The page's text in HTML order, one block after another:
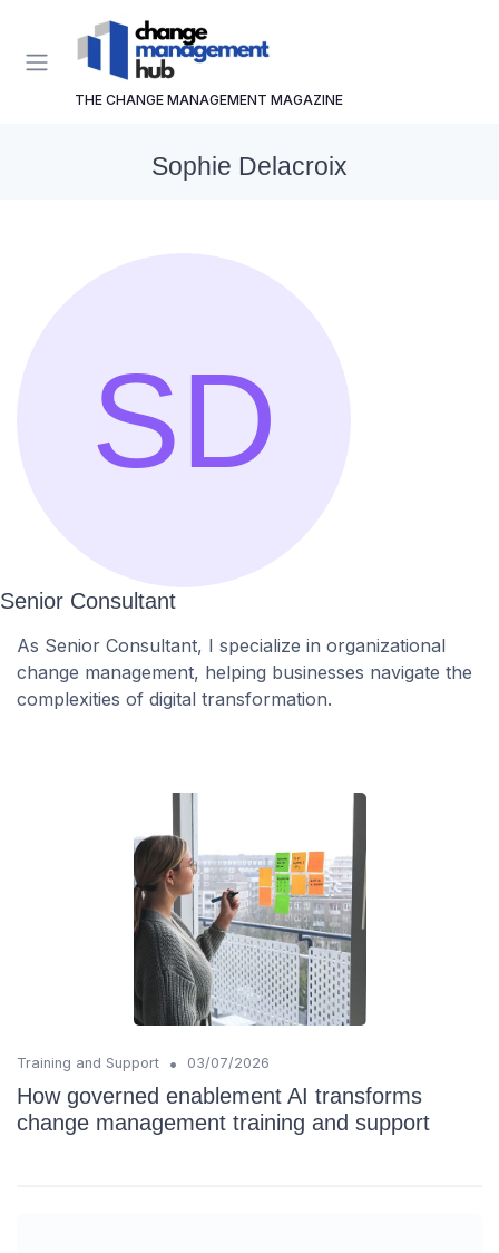
THE CHANGE MANAGEMENT MAGAZINE
Sophie Delacroix
Senior Consultant
As Senior Consultant, I specialize in organizational
change management, helping businesses navigate the
complexities of digital transformation.
Training and Support • 03/07/2026
How governed enablement AI transforms
change management training and support